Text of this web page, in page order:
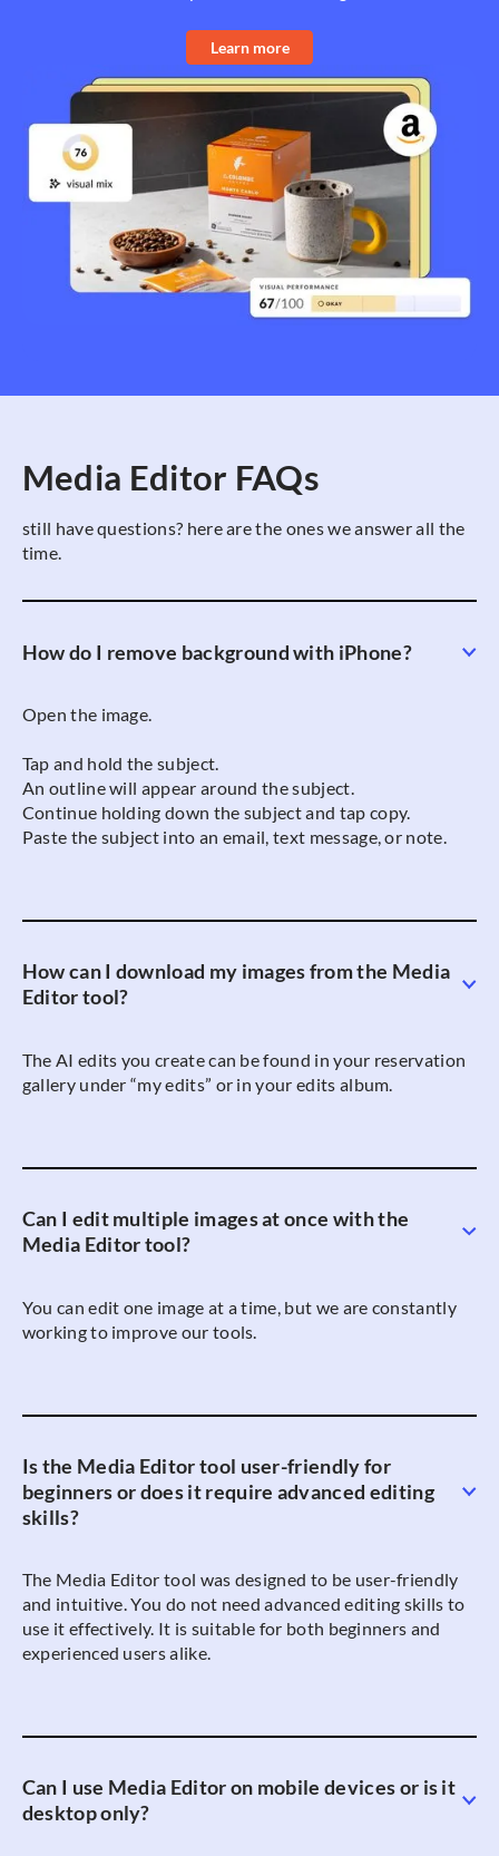
Learn more
Media Editor FAQs
still have questions? here are the ones we answer all the
time.
How do I remove background with iPhone?
Open the image.
Tap and hold the subject.
An outline will appear around the subject.
Continue holding down the subject and tap copy.
Paste the subject into an email, text message, or note.
How can I download my images from the Media
Editor tool?
The AI edits you create can be found in your reservation
gallery under “my edits” or in your edits album.
Can I edit multiple images at once with the
Media Editor tool?
You can edit one image at a time, but we are constantly
working to improve our tools.
Is the Media Editor tool user-friendly for
beginners or does it require advanced editing
skills?
The Media Editor tool was designed to be user-friendly
and intuitive. You do not need advanced editing skills to
use it effectively. It is suitable for both beginners and
experienced users alike.
Can I use Media Editor on mobile devices or is it
desktop only?